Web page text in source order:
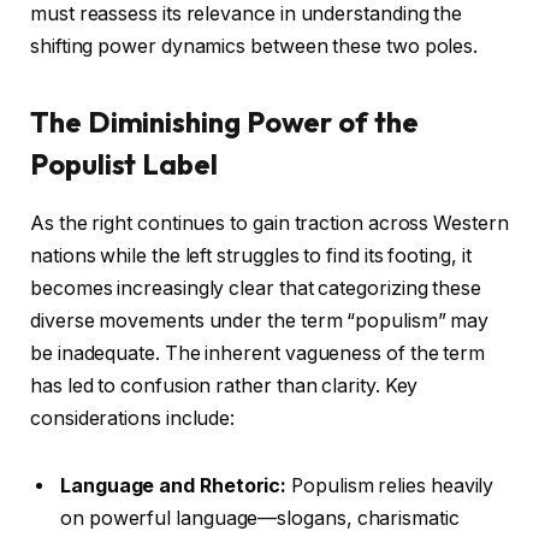
must reassess its relevance in understanding the
shifting power dynamics between these two poles.
The Diminishing Power of the
Populist Label
As the right continues to gain traction across Western
nations while the left struggles to find its footing, it
becomes increasingly clear that categorizing these
diverse movements under the term “populism” may
be inadequate. The inherent vagueness of the term
has led to confusion rather than clarity. Key
considerations include:
Language and Rhetoric: Populism relies heavily
on powerful language—slogans, charismatic